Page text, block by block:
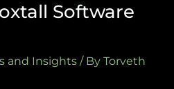
Software
and Insights / By Torveth